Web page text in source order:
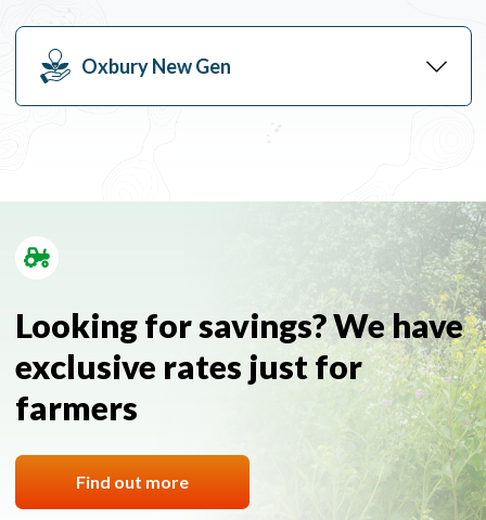
Oxbury New Gen
Looking for savings? We have
exclusive rates just for
farmers
Find out more